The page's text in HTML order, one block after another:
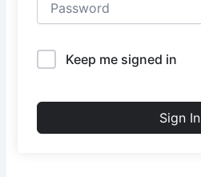
Keep me signed in
Sign In